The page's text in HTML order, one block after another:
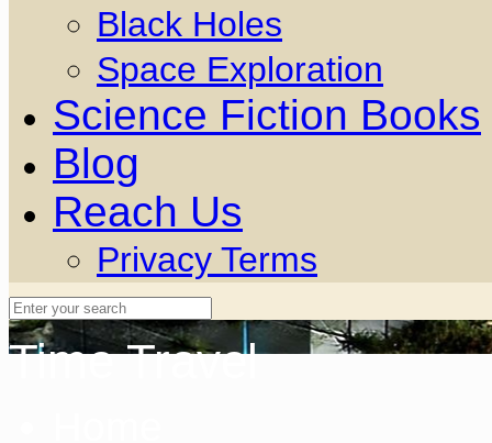
Black Holes
Space Exploration
Science Fiction Books
Blog
Reach Us
Privacy Terms
Time Travel